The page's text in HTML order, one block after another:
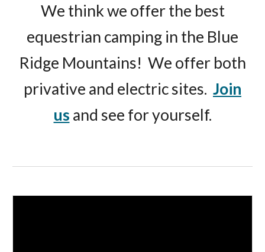
We think we offer the best
equestrian camping in the Blue
Ridge Mountains! We offer both
privative and electric sites. Join
us and see for yourself.